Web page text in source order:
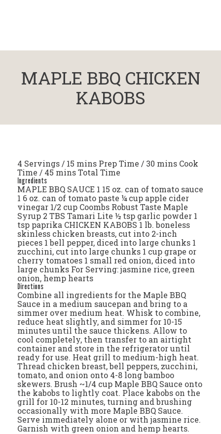
MAPLE BBQ CHICKEN
KABOBS
4 Servings / 15 mins Prep Time / 30 mins Cook
Time / 45 mins Total Time
Ingredients
MAPLE BBQ SAUCE 1 15 oz. can of tomato sauce
1 6 oz. can of tomato paste ¼ cup apple cider
vinegar 1/2 cup Coombs Robust Taste Maple
Syrup 2 TBS Tamari Lite ½ tsp garlic powder 1
tsp paprika CHICKEN KABOBS 1 lb. boneless
skinless chicken breasts, cut into 2-inch
pieces 1 bell pepper, diced into large chunks 1
zucchini, cut into large chunks 1 cup grape or
cherry tomatoes 1 small red onion, diced into
large chunks For Serving: jasmine rice, green
onion, hemp hearts
Directions
Combine all ingredients for the Maple BBQ
Sauce in a medium saucepan and bring to a
simmer over medium heat. Whisk to combine,
reduce heat slightly, and simmer for 10-15
minutes until the sauce thickens. Allow to
cool completely, then transfer to an airtight
container and store in the refrigerator until
ready for use. Heat grill to medium-high heat.
Thread chicken breast, bell peppers, zucchini,
tomato, and onion onto 4-8 long bamboo
skewers. Brush ~1/4 cup Maple BBQ Sauce onto
the kabobs to lightly coat. Place kabobs on the
grill for 10-12 minutes, turning and brushing
occasionally with more Maple BBQ Sauce.
Serve immediately alone or with jasmine rice.
Garnish with green onion and hemp hearts.